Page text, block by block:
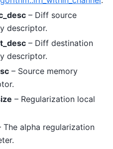
– Diff source
descriptor.
– Diff destination
descriptor.
– Source memory
– Regularization local
The alpha regularization